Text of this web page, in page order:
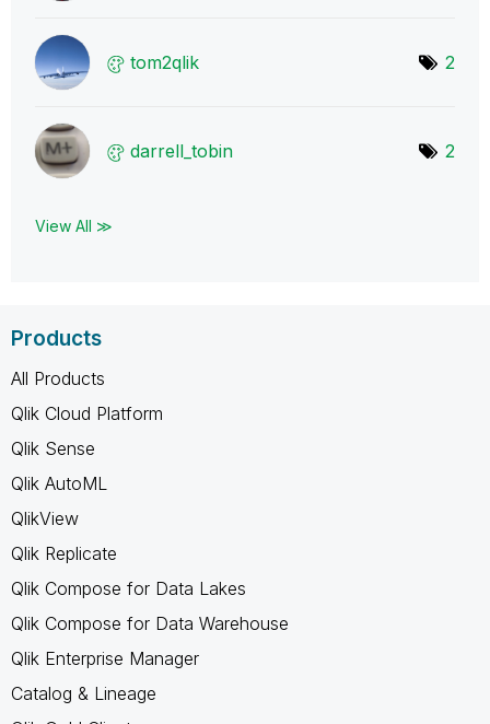
tom2qlik 2
darrell_tobin 2
View All ≫
Products
All Products
Qlik Cloud Platform
Qlik Sense
Qlik AutoML
QlikView
Qlik Replicate
Qlik Compose for Data Lakes
Qlik Compose for Data Warehouse
Qlik Enterprise Manager
Catalog & Lineage